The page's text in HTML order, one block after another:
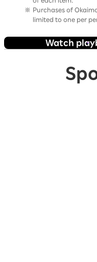
Purchases of
limited to one per
Watch